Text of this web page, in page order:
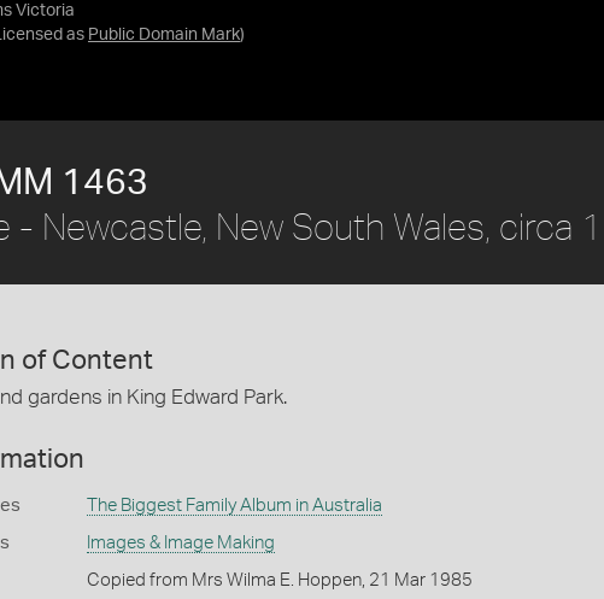
Victoria
as Public Domain Mark)
1463
- Newcastle, New South Wales, circa
of Content
gardens in King Edward Park.
The Biggest Family Album in Australia
Images & Image Making
Copied from Mrs Wilma E. Hoppen, 21 Mar 1985